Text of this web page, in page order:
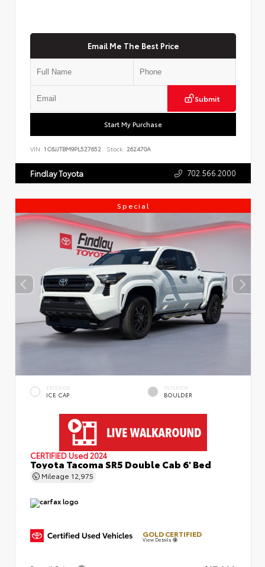
Email Me The Best Price
Submit
Start My Purchase
VIN: 1C6JJTBM9PL527652 Stock: 262470A
Findlay Toyota 702.566.2000
Special
EXTERIOR
ICE CAP
INTERIOR
BOULDER
CERTIFIED Used 2024
Toyota Tacoma SR5 Double Cab 6' Bed
Mileage 12,975
GOLD CERTIFIED
View Details